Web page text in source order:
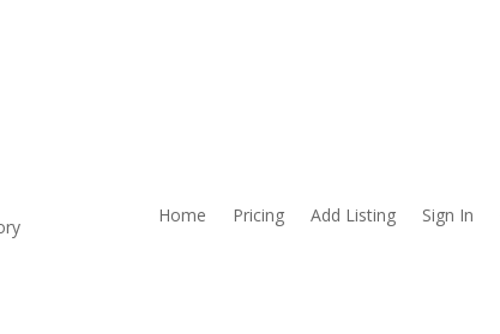
Home Pricing Add Listing Sign In